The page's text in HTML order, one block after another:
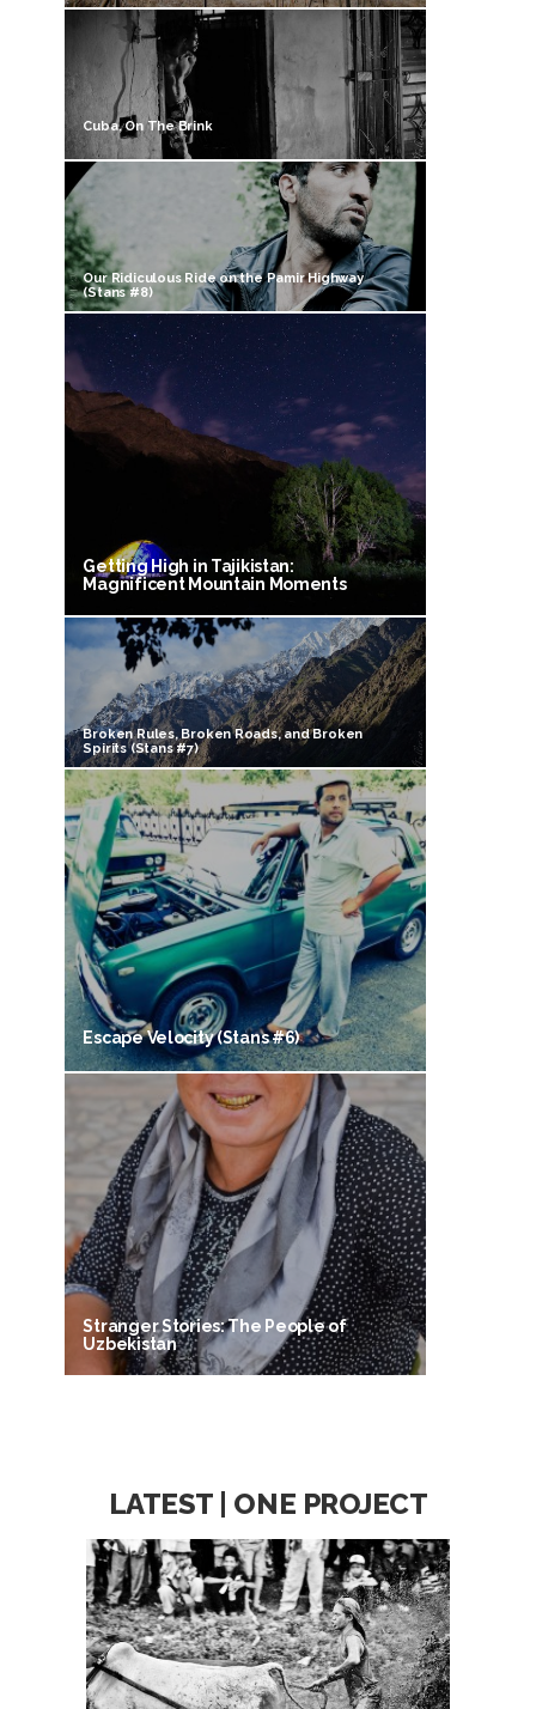
Cuba, On The Brink
Our Ridiculous Ride on the Pamir Highway
(Stans #8)
Getting High in Tajikistan:
Magnificent Mountain Moments
Broken Rules, Broken Roads, and Broken
Spirits (Stans #7)
Escape Velocity (Stans #6)
Stranger Stories: The People of
Uzbekistan
LATEST | ONE PROJECT